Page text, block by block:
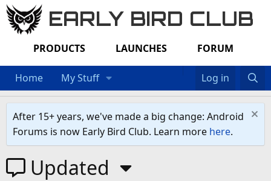
EARLY BIRD CLUB
PRODUCTS LAUNCHES FORUM
Home My Stuff Log in
After 15+ years, we've made a big change: Android
Forums is now Early Bird Club. Learn more here.
Updated